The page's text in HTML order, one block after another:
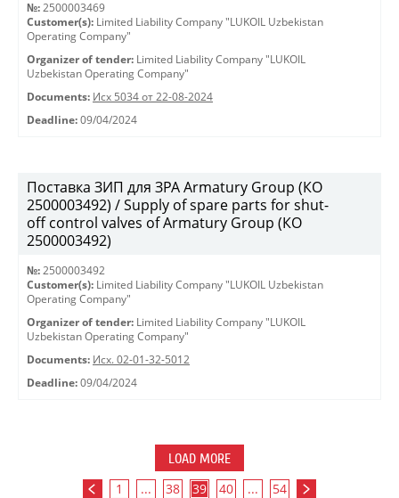
№: 2500003469
Customer(s): Limited Liability Company "LUKOIL Uzbekistan
Operating Company"
Organizer of tender: Limited Liability Company "LUKOIL
Uzbekistan Operating Company"
Documents: Исх 5034 от 22-08-2024
Deadline: 09/04/2024
Поставка ЗИП для ЗРА Armatury Group (КО
2500003492) / Supply of spare parts for shut-
off control valves of Armatury Group (КО
2500003492)
№: 2500003492
Customer(s): Limited Liability Company "LUKOIL Uzbekistan
Operating Company"
Organizer of tender: Limited Liability Company "LUKOIL
Uzbekistan Operating Company"
Documents: Исх. 02-01-32-5012
Deadline: 09/04/2024
LOAD MORE
1 ... 38 39 40 ... 54